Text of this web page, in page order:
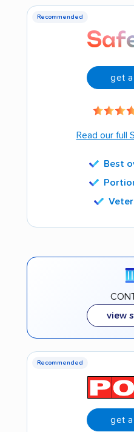
Recommended
get
Read our full
Best
view
Recommended
get